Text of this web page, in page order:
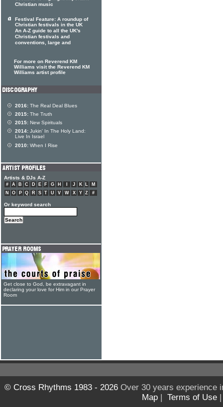
Christian music
Festival Feature: A roundup of
Christian festivals in the UK
An A-Z guide to all the UK's
Christian festivals and
conventions, large and
For more on Reverend KM
Williams visit the Reverend KM
Williams artist profile
2016: The Real Deal Blues
2015: The Truth
2015: New Spirituals
2014: Jukin' In The Holy Land:
Live In Israel
2010: When I Rise
Artists & DJs A-Z
# A B C D E F G H J K L
M
N
O P Q R S T U V W X Y Z #
Or keyword search
Get close to God, be extravagant in
declaring your love for Him in our Prayer
Room
© Cross Rhythms 1983 - 2026Over 30 years experience
Map | Terms of Use